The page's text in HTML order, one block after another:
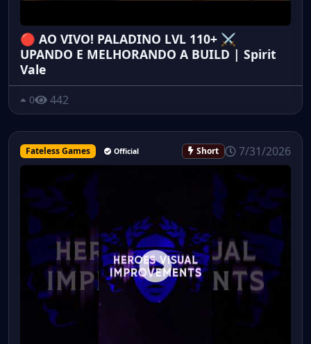
🔴 AO VIVO! PALADINO LVL 110+ ⚔️
UPANDO E MELHORANDO A BUILD | Spirit
Vale
0 442
Fateless Games Official Short 7/31/2026